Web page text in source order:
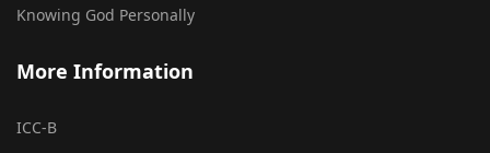
Knowing God Personally
More Information
ICC-B